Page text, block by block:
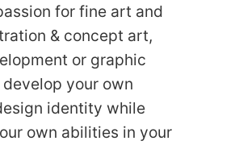
for fine art and
& concept art,
or graphic
your own
identity while
own abilities in your